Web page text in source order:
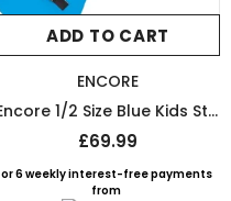
ADD TO CART
ENCORE
Encore 1/2 Size Blue Kids Starter Nylon Strung Guitar Pack
£69.99
or 6 weekly interest-free payments
from